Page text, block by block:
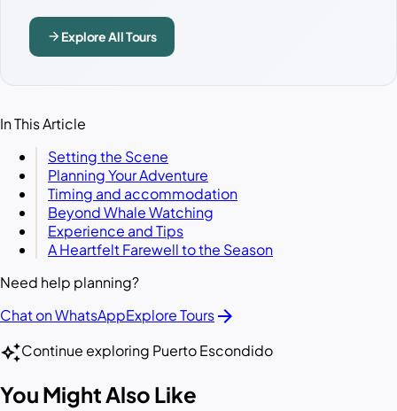
arrow_forward Explore All Tours
In This Article
Setting the Scene
Planning Your Adventure
Timing and accommodation
Beyond Whale Watching
Experience and Tips
A Heartfelt Farewell to the Season
Need help planning?
Chat on WhatsAppExplore Toursarrow_forward
auto_awesomeContinue exploring Puerto Escondido
You Might Also Like